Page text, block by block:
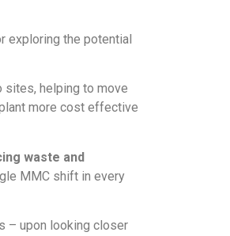
exploring the potential
sites, helping to move
more cost effective
waste and
MMC shift in every
– upon looking closer